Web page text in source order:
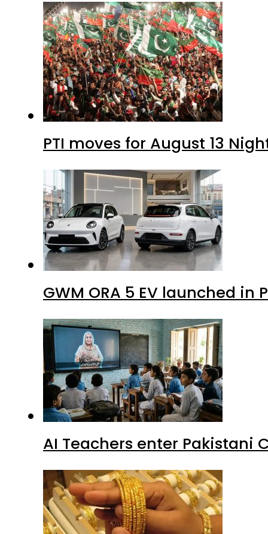
PTI moves for August 13
GWM ORA 5 EV launched in
AI Teachers enter Pakistani